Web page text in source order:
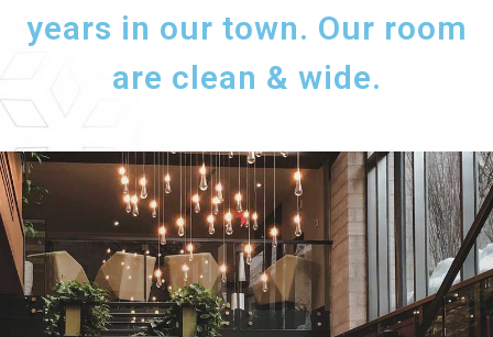
years in our town. Our room
are clean & wide.